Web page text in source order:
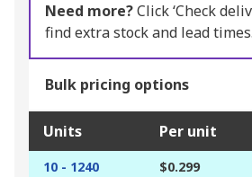
Need more?Click ‘Check
find extra stock and lead times.
Bulk pricing options
Units Per unit
10 - 1240 $0.299